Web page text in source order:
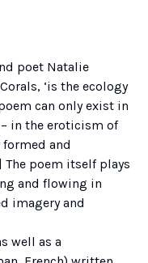
poet Natalie
‘is the ecology
can only exist in
in the eroticism of
and
poem itself plays
and flowing in
imagery and
well as a